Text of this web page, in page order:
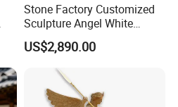
Stone Factory Customized
Sculpture Angel White
Marble Sculpture
US$2,890.00